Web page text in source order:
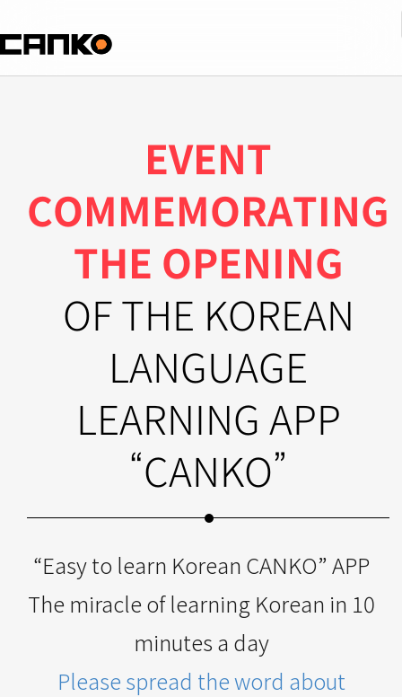
EVENT
COMMEMORATING
THE OPENING
OF THE KOREAN
LANGUAGE
LEARNING APP
“CANKO”
“Easy to learn Korean CANKO” APP
The miracle of learning Korean in 10
minutes a day
Please spread the word about